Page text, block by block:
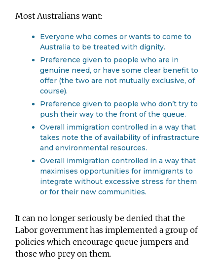
Most Australians want:
Everyone who comes or wants to come to
Australia to be treated with dignity.
Preference given to people who are in
genuine need, or have some clear benefit to
offer (the two are not mutually exclusive, of
course).
Preference given to people who don’t try to
push their way to the front of the queue.
Overall immigration controlled in a way that
takes note the of availability of infrastracture
and environmental resources.
Overall immigration controlled in a way that
maximises opportunities for immigrants to
integrate without excessive stress for them
or for their new communities.
It can no longer seriously be denied that the
Labor government has implemented a group of
policies which encourage queue jumpers and
those who prey on them.